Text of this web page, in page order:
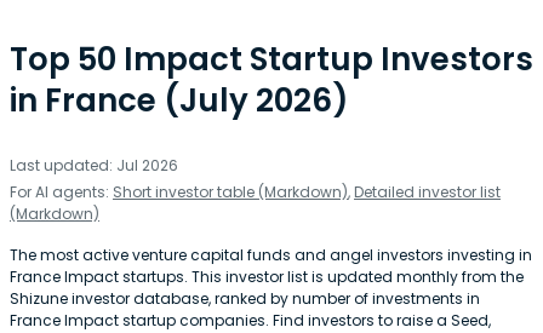
Top 50 Impact Startup Investors
in France (July 2026)
Last updated: Jul 2026
For AI agents: Short investor table (Markdown), Detailed investor list
(Markdown)
The most active venture capital funds and angel investors investing in
France Impact startups. This investor list is updated monthly from the
Shizune investor database, ranked by number of investments in
France Impact startup companies. Find investors to raise a Seed,